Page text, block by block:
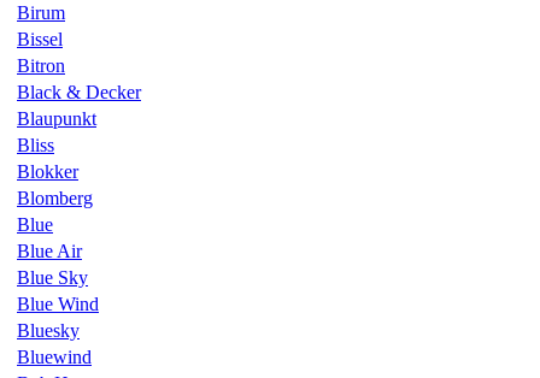
Birum
Bissel
Bitron
Black & Decker
Blaupunkt
Bliss
Blokker
Blomberg
Blue
Blue Air
Blue Sky
Blue Wind
Bluesky
Bluewind